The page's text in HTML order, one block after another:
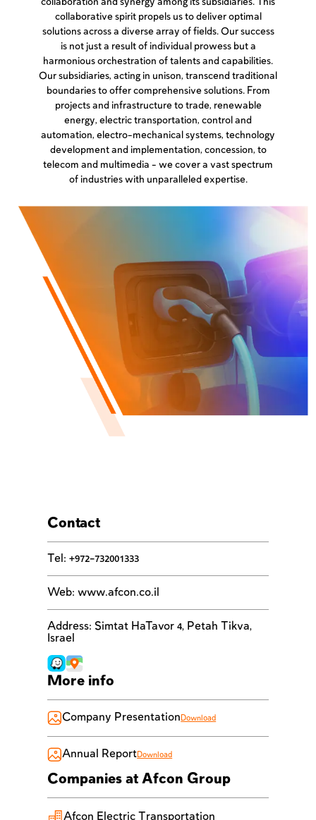
collaboration and synergy among its subsidiaries. This
collaborative spirit propels us to deliver optimal
solutions across a diverse array of fields. Our success
is not just a result of individual prowess but a
harmonious orchestration of talents and capabilities.
Our subsidiaries, acting in unison, transcend traditional
boundaries to offer comprehensive solutions. From
projects and infrastructure to trade, renewable
energy, electric transportation, control and
automation, electro-mechanical systems, technology
development and implementation, concession, to
telecom and multimedia – we cover a vast spectrum
of industries with unparalleled expertise.
Contact
Tel :+972-732001333
Web:www.afcon.co.il
Address: Simtat HaTavor 4, Petah Tikva,
Israel
More info
Company Presentation Download
Annual ReportDownload
Companies at Afcon Group
Afcon Electric Transportation